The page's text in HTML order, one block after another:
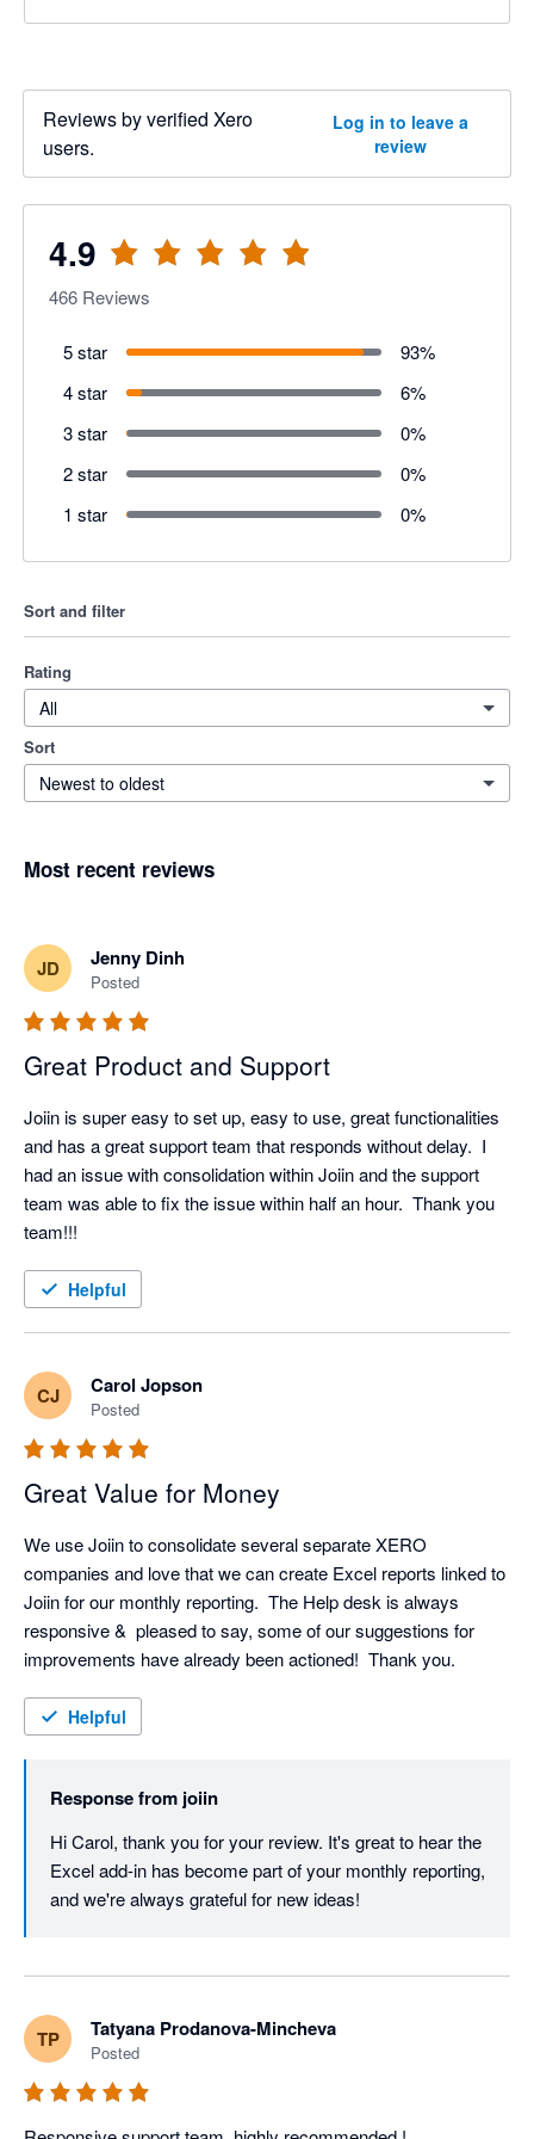
Reviews by verified Xero
users.
Log in to leave a
review
4.9
466 Reviews
5 star 93%
4 star
6%
3 star
0%
2 star
0%
1 star
0%
Sort and filter
Rating
All
Sort
Newest to oldest
Most recent reviews
JD Jenny Dinh
Posted
Great Product and Support
Joiin is super easy to set up, easy to use, great functionalities
and has a great support team that responds without delay.  I
had an issue with consolidation within Joiin and the support
team was able to fix the issue within half an hour.  Thank you
team!!!
Helpful
CJ Carol Jopson
Posted
Great Value for Money
We use Joiin to consolidate several separate XERO
companies and love that we can create Excel reports linked to
Joiin for our monthly reporting.  The Help desk is always
responsive &  pleased to say, some of our suggestions for
improvements have already been actioned!  Thank you.
Helpful
Response from joiin
Hi Carol, thank you for your review. It's great to hear the
Excel add-in has become part of your monthly reporting,
and we're always grateful for new ideas!
TP Tatyana Prodanova-Mincheva
Posted